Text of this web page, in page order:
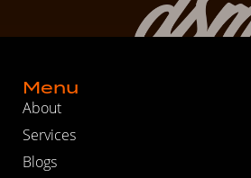
Menu
About
Services
Blogs